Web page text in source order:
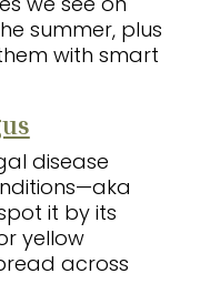
summer, plus
with smart
disease
it by its
yellow
across